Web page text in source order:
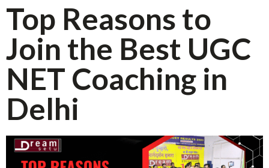
Top Reasons to
Join the Best UGC
NET Coaching in
Delhi